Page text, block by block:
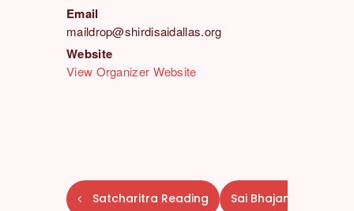
Email
maildrop@shirdisaidallas.org
Website
View Organizer Website
E
Satcharitra Reading Sai Bhajans